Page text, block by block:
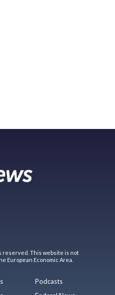
reserved. This website is not
European Economic Area.
Podcasts